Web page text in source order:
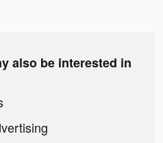
also be interested in